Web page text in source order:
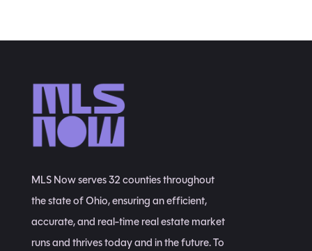
MLS Now serves 32 counties throughout
the state of Ohio, ensuring an efficient,
accurate, and real-time real estate market
runs and thrives today and in the future. To